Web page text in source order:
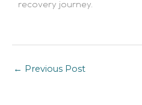
recovery journey.
← Previous Post